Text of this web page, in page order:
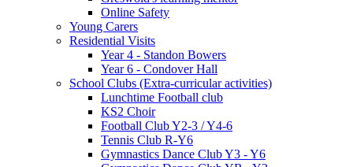
Online Safety
Young Carers
Residential Visits
Year 4 - Standon Bowers
Year 6 - Condover Hall
School Clubs (Extra-curricular activities)
Lunchtime Football club
KS2 Choir
Football Club Y2-3 / Y4-6
Tennis Club R-Y6
Gymnastics Dance Club Y3 - Y6